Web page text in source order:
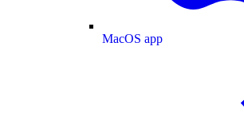
MacOS app